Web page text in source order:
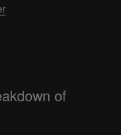
of